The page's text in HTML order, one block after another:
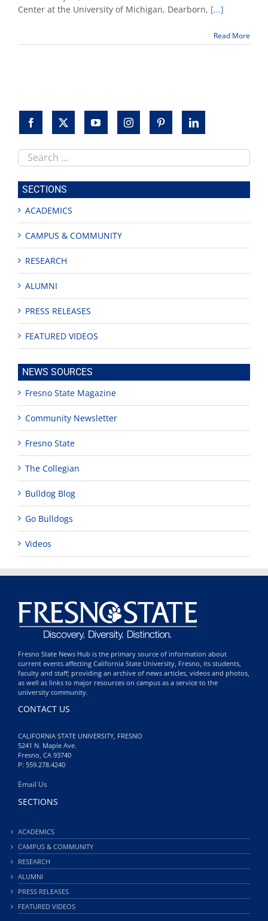
address
following
Center at the University of Michigan, Dearborn, [...]
Read More
Search
this
site
SECTIONS
ACADEMICS
CAMPUS & COMMUNITY
RESEARCH
ALUMNI
PRESS RELEASES
FEATURED VIDEOS
NEWS SOURCES
Fresno State Magazine
Community Newsletter
Fresno State
The Collegian
Bulldog Blog
Go Bulldogs
Videos
Fresno State News Hub is the primary source of information about
current events affecting California State University, Fresno, its students,
faculty and staff; providing an archive of news articles, videos and photos,
as well as links to major resources on campus as a service to the
university community.
CONTACT US
CALIFORNIA STATE UNIVERSITY, FRESNO
5241 N. Maple Ave.
Fresno, CA 93740
P: 559.278.4240
Email Us
SECTIONS
ACADEMICS
CAMPUS & COMMUNITY
RESEARCH
ALUMNI
PRESS RELEASES
FEATURED VIDEOS